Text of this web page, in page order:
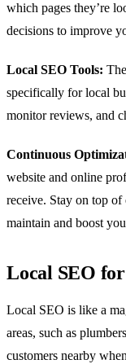
which pages they’re
decisions to improve
Local SEO Tools:
specifically for local
monitor reviews, and
Continuous
website and online
receive. Stay on top of
maintain and boost
Local SEO for
Local SEO is like a
areas, such as
customers nearby